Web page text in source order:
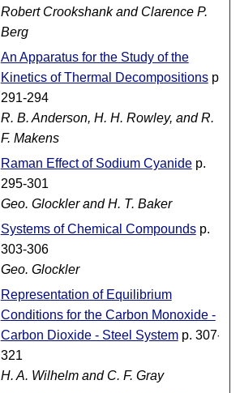
Robert Crookshank and Clarence P.
Berg
An Apparatus for the Study of the
Kinetics of Thermal Decompositionsp.
291-294
R. B. Anderson, H. H. Rowley, and R.
F. Makens
Raman Effect of Sodium Cyanidep.
295-301
Geo. Glockler and H. T. Baker
Systems of Chemical Compoundsp.
303-306
Geo. Glockler
Representation of Equilibrium
Conditions for the Carbon Monoxide -
Carbon Dioxide - Steel Systemp. 307-
321
H. A. Wilhelm and C. F. Gray